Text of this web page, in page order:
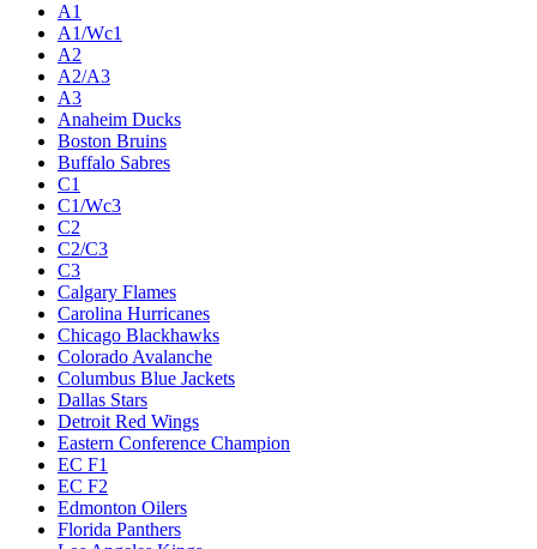
A1
A1/Wc1
A2
A2/A3
A3
Anaheim Ducks
Boston Bruins
Buffalo Sabres
C1
C1/Wc3
C2
C2/C3
C3
Calgary Flames
Carolina Hurricanes
Chicago Blackhawks
Colorado Avalanche
Columbus Blue Jackets
Dallas Stars
Detroit Red Wings
Eastern Conference Champion
EC F1
EC F2
Edmonton Oilers
Florida Panthers